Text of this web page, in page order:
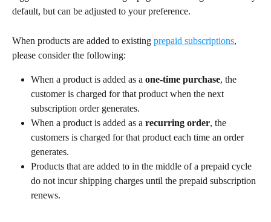
default, but can be adjusted to your preference.
When products are added to existing prepaid subscriptions,
please consider the following:
When a product is added as a one-time purchase, the
customer is charged for that product when the next
subscription order generates.
When a product is added as a recurring order, the
customers is charged for that product each time an order
generates.
Products that are added to in the middle of a prepaid cycle
do not incur shipping charges until the prepaid subscription
renews.